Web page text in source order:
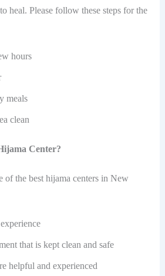
heal. Please follow these steps for the
hours
meals
clean
Center?
of the best hijama centers in New
that is kept clean and safe
helpful and experienced